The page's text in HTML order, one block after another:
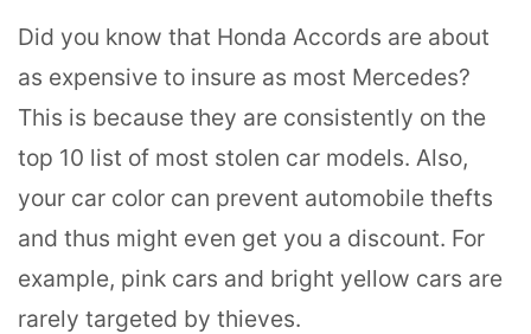
Did you know that Honda Accords are about
as expensive to insure as most Mercedes?
This is because they are consistently on the
top 10 list of most stolen car models. Also,
your car color can prevent automobile thefts
and thus might even get you a discount. For
example, pink cars and bright yellow cars are
rarely targeted by thieves.